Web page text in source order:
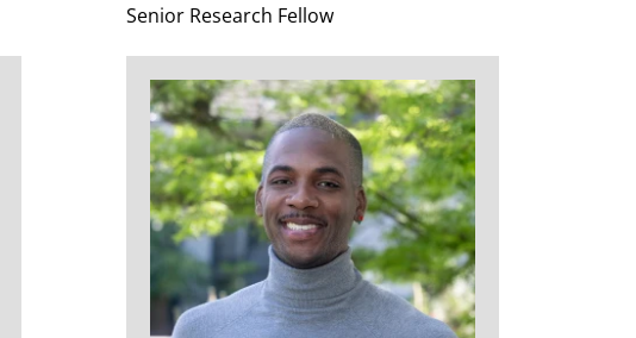
Senior Research Fellow